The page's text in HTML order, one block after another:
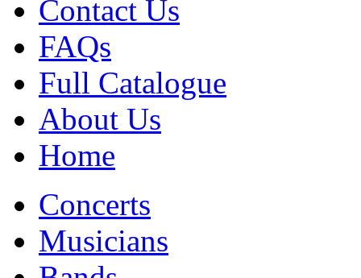
Contact Us
FAQs
Full Catalogue
About Us
Home
Concerts
Musicians